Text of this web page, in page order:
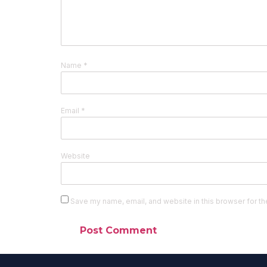
Name *
Email *
Website
Save my name, email, and website in this browser for